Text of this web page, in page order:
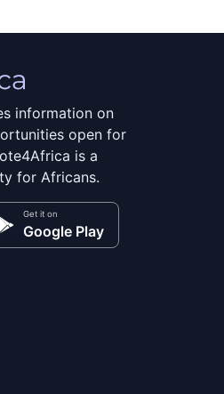
information on
open for
is a
for Africans.
Get it on
Google Play